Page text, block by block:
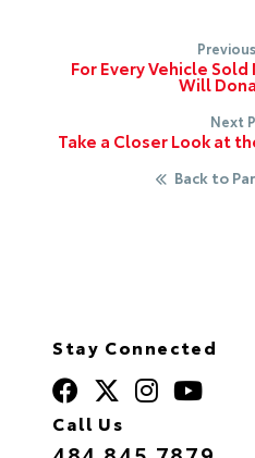
For Every Vehicle
Will
Next
Take a Closer Look at
Back to
Stay Connected
Call Us